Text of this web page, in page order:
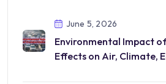
June 5, 2026
Environmental Impact
Effects on Air, Climate,